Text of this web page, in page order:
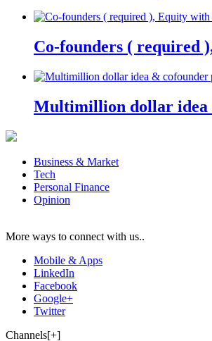
Co-founders (
Multimillion dollar idea
Business & Market
Tech
Personal Finance
Opinion
More ways to connect with us..
Mobile & Apps
LinkedIn
Facebook
Google+
Twitter
Channels[+]